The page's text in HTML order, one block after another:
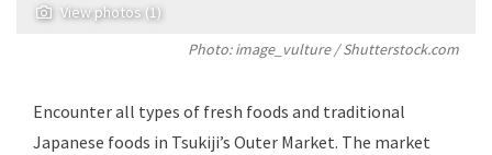
View photos (1)
Photo: image_vulture / Shutterstock.com
Encounter all types of fresh foods and traditional
Japanese foods in Tsukiji’s Outer Market. The market